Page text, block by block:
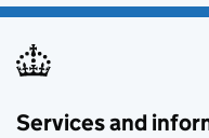
Services and